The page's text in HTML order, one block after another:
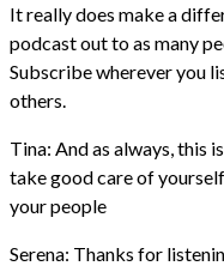
It really does make a
podcast out to as many
Subscribe wherever you
others.
Tina: And as always, this
take good care of
your people
Serena: Thanks for